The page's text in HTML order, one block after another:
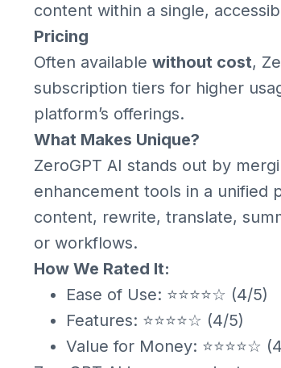
content within a single,
Pricing
Often available without cost,
subscription tiers for higher
platform’s offerings.
What Makes Unique?
ZeroGPT AI stands out by
enhancement tools in a unified
content, rewrite, translate,
or workflows.
How We Rated It:
Ease of Use: ⭐⭐⭐⭐☆ (4/5)
Features: ⭐⭐⭐⭐☆ (4/5)
Value for Money: ⭐⭐⭐⭐☆